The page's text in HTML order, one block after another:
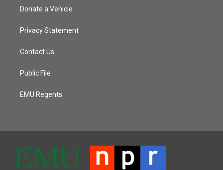
Donate a Vehicle
Privacy Statement
Contact Us
Public File
EMU Regents